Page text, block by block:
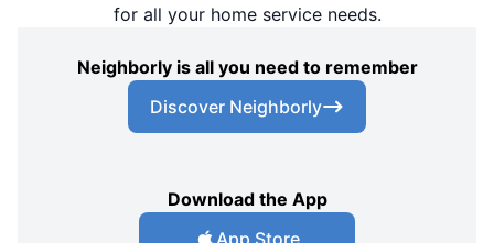
for all your home service needs.
Neighborly is all you need to remember
Discover Neighborly
Download the App
App Store